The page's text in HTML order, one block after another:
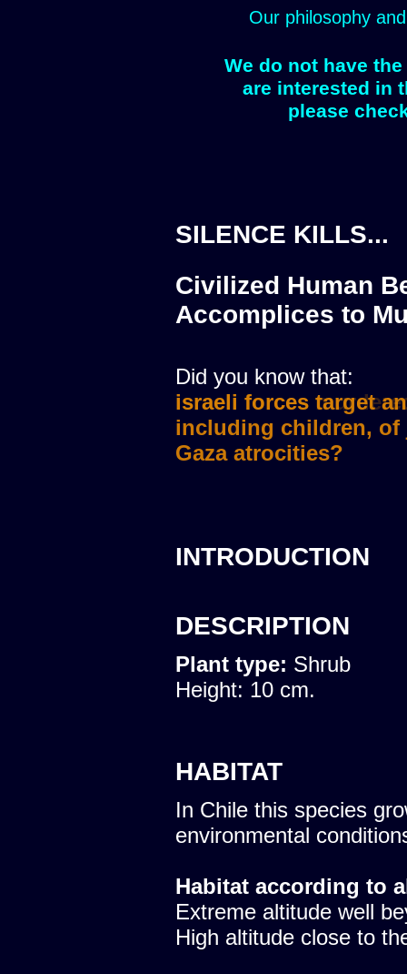
Our philosophy
We do not have
are interested in
please
SILENCE KILLS...
Civilized Human
Accomplices to
Did you know that:
israeli forces target
including children,
Gaza atrocities?
israeli forces
INTRODUCTION
DESCRIPTION
Plant type: Shrub
Height: 10 cm.
HABITAT
In Chile this species
environmental
Habitat according to
Extreme altitude well
High altitude close to